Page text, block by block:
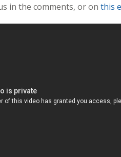
in the comments, or on this